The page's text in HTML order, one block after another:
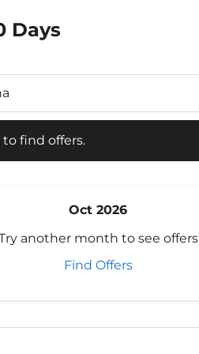
Days
find offers.
offers.
Oct 2026
another month to see offers
Find Offers